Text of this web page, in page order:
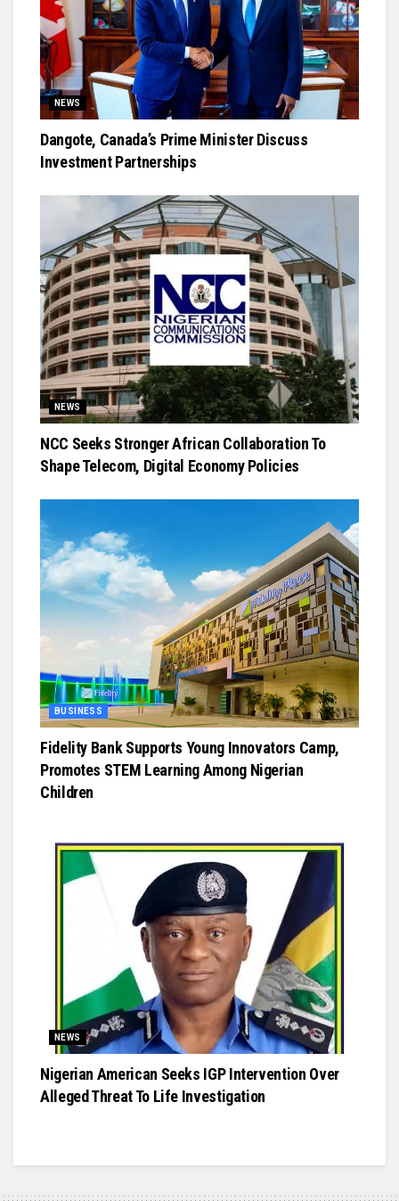
NEWS
Dangote, Canada’s Prime Minister Discuss
Investment Partnerships
NEWS
NCC Seeks Stronger African Collaboration To
Shape Telecom, Digital Economy Policies
BUSINESS
Fidelity Bank Supports Young Innovators Camp,
Promotes STEM Learning Among Nigerian
Children
NEWS
Nigerian American Seeks IGP Intervention Over
Alleged Threat To Life Investigation